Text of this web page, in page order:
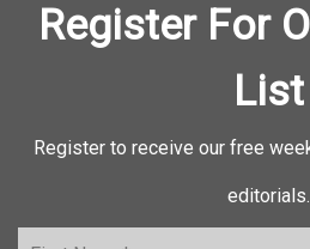
Register For
List
Register to receive our free
editorials.